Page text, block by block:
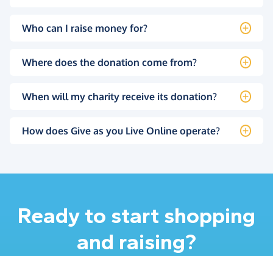
Who can I raise money for?
Where does the donation come from?
When will my charity receive its donation?
How does Give as you Live Online operate?
Ready to start shopping
and raising?